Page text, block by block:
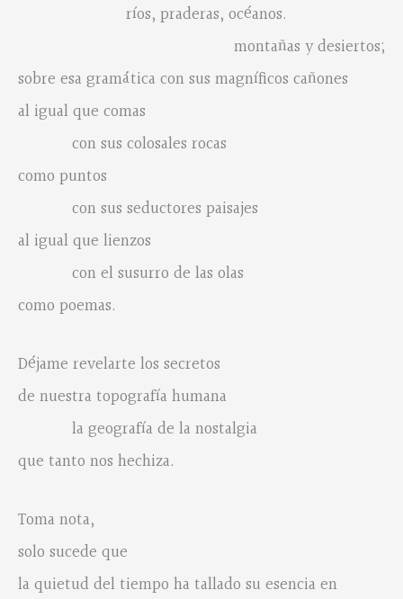
ríos, praderas, océanos.
montañas y desiertos;
sobre esa gramática con sus magníficos cañones
al igual que comas
con sus colosales rocas
como puntos
con sus seductores paisajes
al igual que lienzos
con el susurro de las olas
como poemas.
Déjame revelarte los secretos
de nuestra topografía humana
la geografía de la nostalgia
que tanto nos hechiza.
Toma nota,
solo sucede que
la quietud del tiempo ha tallado su esencia en